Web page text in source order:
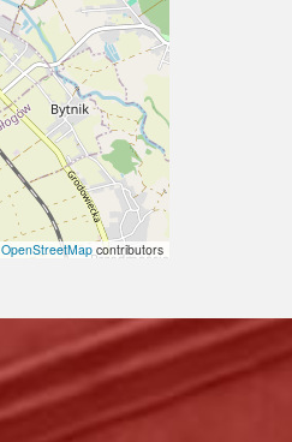
OpenStreetMap contributors